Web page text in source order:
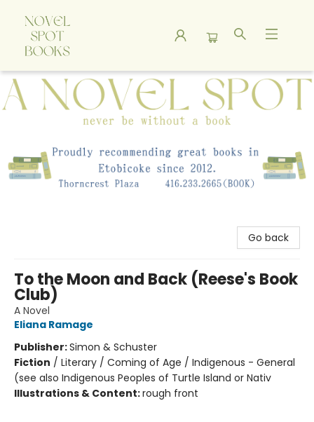
A Novel Spot Bookshop
Go back
To the Moon and Back (Reese's Book
Club)
A Novel
Eliana Ramage
Publisher:Simon & Schuster
Fiction / Literary / Coming of Age / Indigenous - General
(see also Indigenous Peoples of Turtle Island or Nativ
Illustrations & Content:rough front